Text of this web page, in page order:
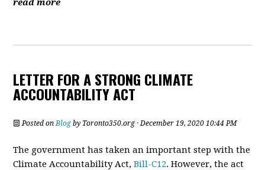
read more
LETTER FOR A STRONG CLIMATE
ACCOUNTABILITY ACT
Posted onBlog by Toronto350.org · December 19, 2020 10:44 PM
The government has taken an important step with the
Climate Accountability Act,Bill-C12. However, the act